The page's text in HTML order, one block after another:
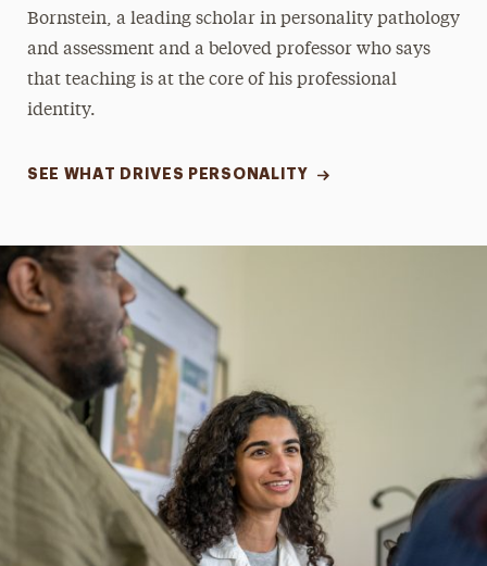
Bornstein, a leading scholar in personality pathology
and assessment and a beloved professor who says
that teaching is at the core of his professional
identity.
SEE WHAT DRIVES PERSONALITY